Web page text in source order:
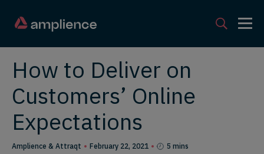
How to Deliver on
Customers’ Online
Expectations
Amplience & Attraqt February 22, 2021 5 mins